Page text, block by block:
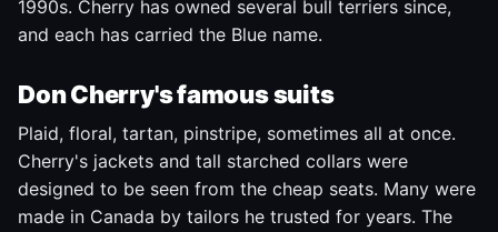
1990s. Cherry has owned several bull terriers since,
and each has carried the Blue name.
Don Cherry's famous suits
Plaid, floral, tartan, pinstripe, sometimes all at once.
Cherry's jackets and tall starched collars were
designed to be seen from the cheap seats. Many were
made in Canada by tailors he trusted for years. The